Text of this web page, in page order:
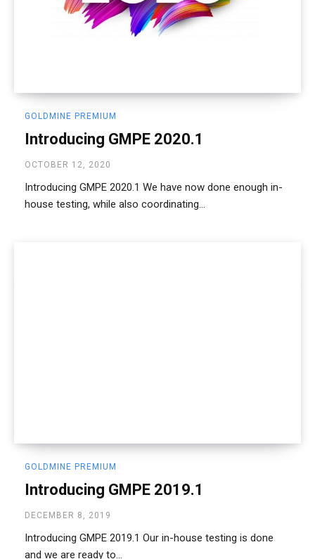
GOLDMINE PREMIUM
Introducing GMPE 2020.1
OCTOBER 12, 2020
Introducing GMPE 2020.1 We have now done enough in-
house testing, while also coordinating...
GOLDMINE PREMIUM
Introducing GMPE 2019.1
DECEMBER 8, 2019
Introducing GMPE 2019.1 Our in-house testing is done
and we are ready to...